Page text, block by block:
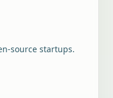
source startups.